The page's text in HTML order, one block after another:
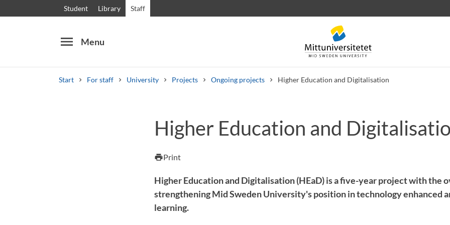
Student Library Staff
menu Menu
Start For staff University Projects Ongoing projects Higher Education and Digitalisation
Other search services
Courses and programmes Syllabus Welcome letters Staff Job vacancies
Higher Education and
printPrint
Higher Education and Digitalisation (HEaD) is a five-year project with the
strengthening Mid Sweden University's position in technology enhanced
learning.